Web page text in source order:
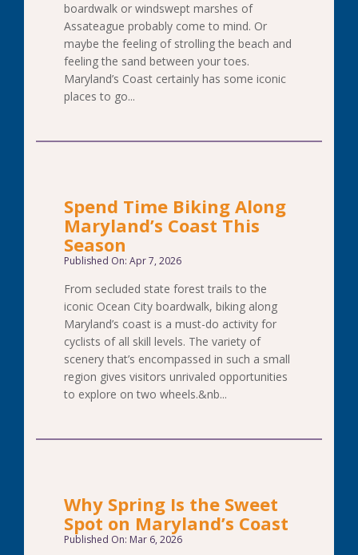
boardwalk or windswept marshes of
Assateague probably come to mind. Or
maybe the feeling of strolling the beach and
feeling the sand between your toes.
Maryland’s Coast certainly has some iconic
places to go...
Spend Time Biking Along
Maryland’s Coast This
Season
Published On: Apr 7, 2026
From secluded state forest trails to the
iconic Ocean City boardwalk, biking along
Maryland’s coast is a must-do activity for
cyclists of all skill levels. The variety of
scenery that’s encompassed in such a small
region gives visitors unrivaled opportunities
to explore on two wheels.&nb...
Why Spring Is the Sweet
Spot on Maryland’s Coast
Published On: Mar 6, 2026